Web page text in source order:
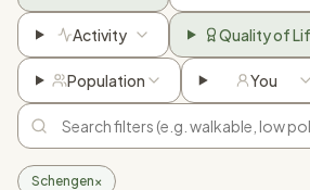
Activity Quality of
Population You
Schengen×